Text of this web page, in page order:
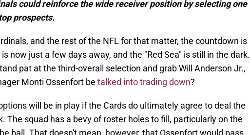
could reinforce the wide receiver position by selecting one
prospects.
and the rest of the NFL for that matter, the countdown is
now just a few days away, and the "Red Sea" is still in the dark.
pat at the third-overall selection and grab Will Anderson Jr.,
Monti Ossenfort be talked into trading down?
will be in play if the Cards do ultimately agree to deal the
The squad has a bevy of roster holes to fill, particularly on the